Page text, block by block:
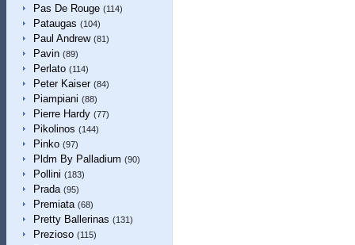
Pas De Rouge (114)
Pataugas (104)
Paul Andrew (81)
Pavin (89)
Perlato (114)
Peter Kaiser (84)
Piampiani (88)
Pierre Hardy (77)
Pikolinos (144)
Pinko (97)
Pldm By Palladium (90)
Pollini (183)
Prada (95)
Premiata (68)
Pretty Ballerinas (131)
Prezioso (115)